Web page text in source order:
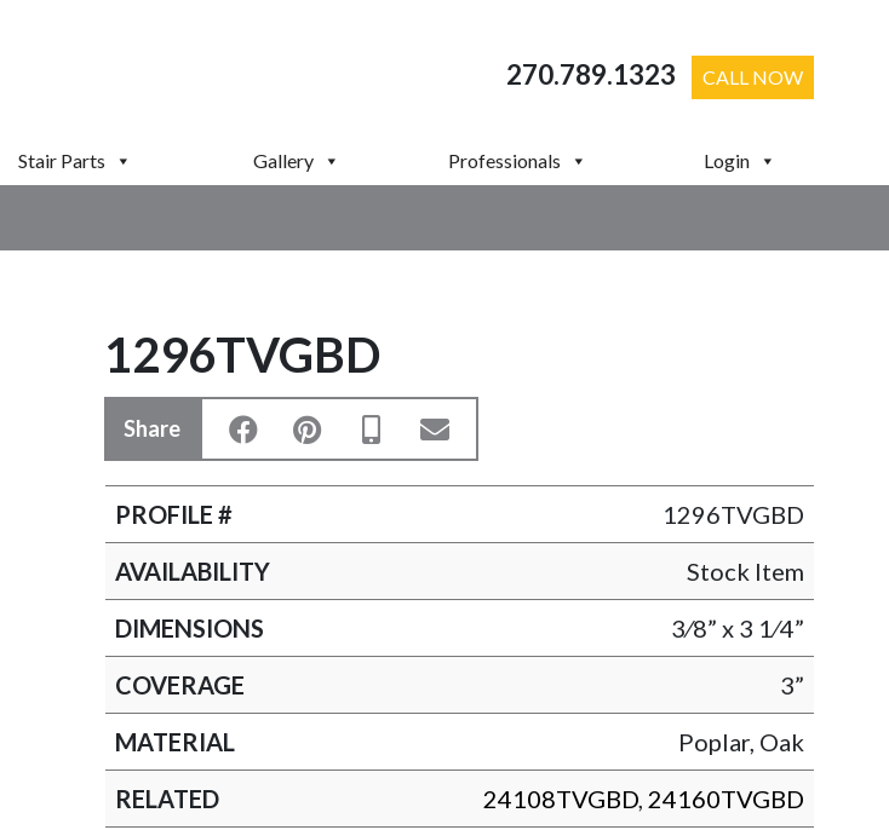
270.789.1323 CALL NOW
Stair Parts Gallery Professionals Login
1296TVGBD
Share
PROFILE #
1296TVGBD
AVAILABILITY
Stock Item
DIMENSIONS
3⁄8” x 3 1⁄4”
COVERAGE
3”
MATERIAL
Poplar, Oak
RELATED
24108TVGBD, 24160TVGBD